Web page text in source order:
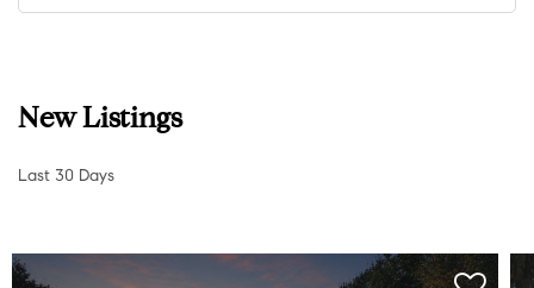
New Listings
Last 30 Days